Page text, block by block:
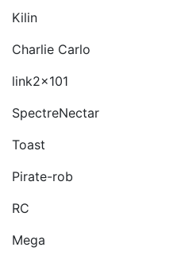
Kilin
Charlie Carlo
link2x101
SpectreNectar
Toast
Pirate-rob
RC
Mega